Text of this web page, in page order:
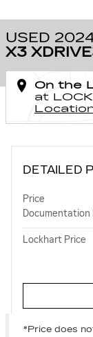
USED
X3
On the
at
DETAILED
Price
Documentation
Lockhart Price
*Price does